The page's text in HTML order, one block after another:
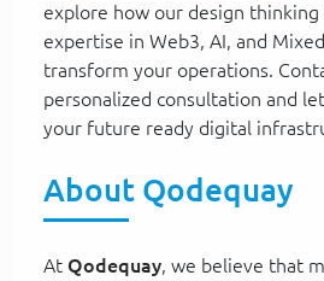
explore how our design thinking
expertise in Web3, AI, and
transform your operations.
personalized consultation and
your future ready digital
About Qodequay
At Qodequay, we believe that